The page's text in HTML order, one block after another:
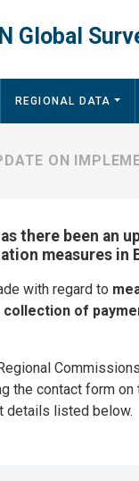
Global
REGIONAL DATA
ON
there been an
measures in
with regard to
collection of
the contact form
details listed below.